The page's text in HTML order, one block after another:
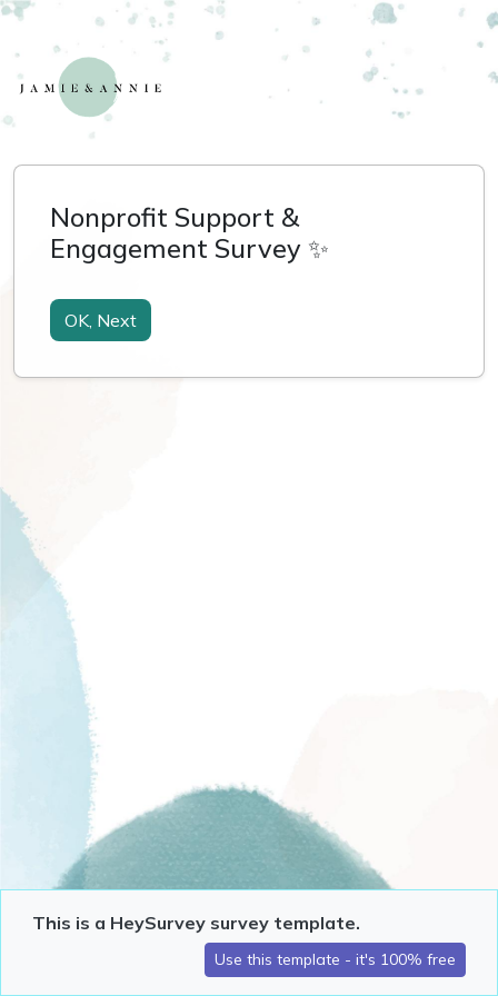
Nonprofit Support &
Engagement Survey ✨
This is a HeySurvey survey template.